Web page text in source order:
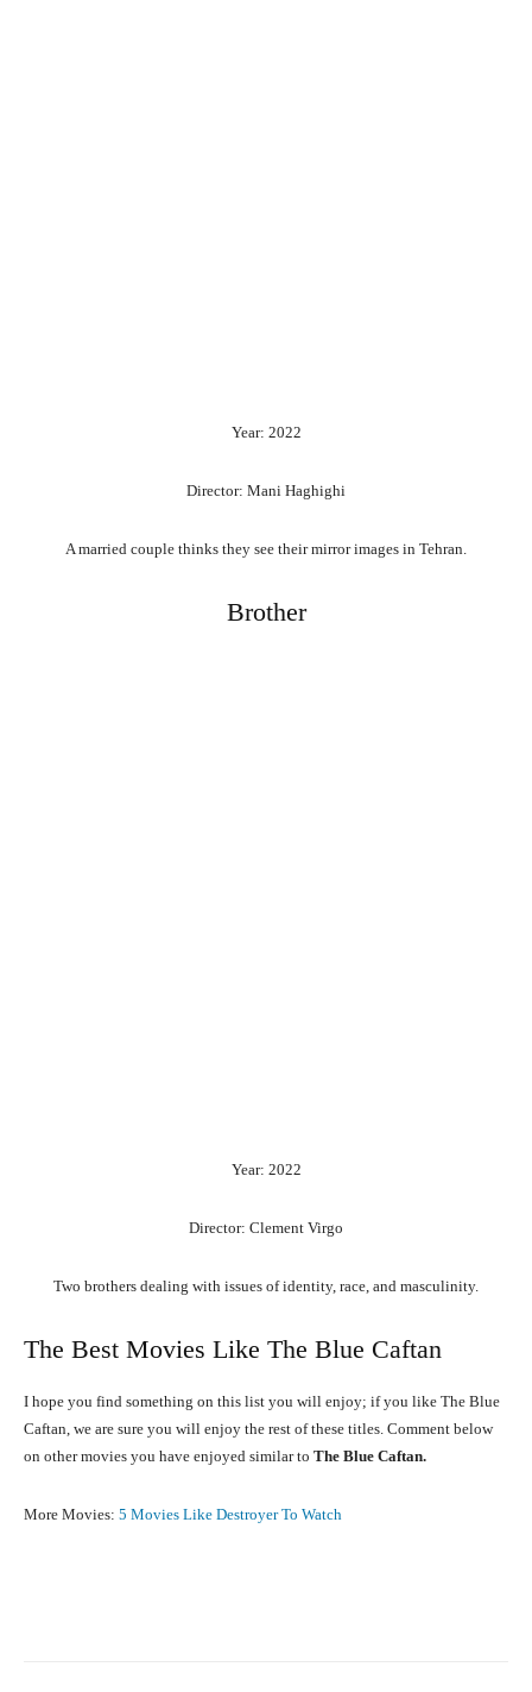
Year: 2022
Director: Mani Haghighi
A married couple thinks they see their mirror images in Tehran.
Brother
Year: 2022
Director: Clement Virgo
Two brothers dealing with issues of identity, race, and masculinity.
The Best Movies Like The Blue Caftan
I hope you find something on this list you will enjoy; if you like The Blue
Caftan, we are sure you will enjoy the rest of these titles. Comment below
on other movies you have enjoyed similar to The Blue Caftan.
More Movies: 5 Movies Like Destroyer To Watch